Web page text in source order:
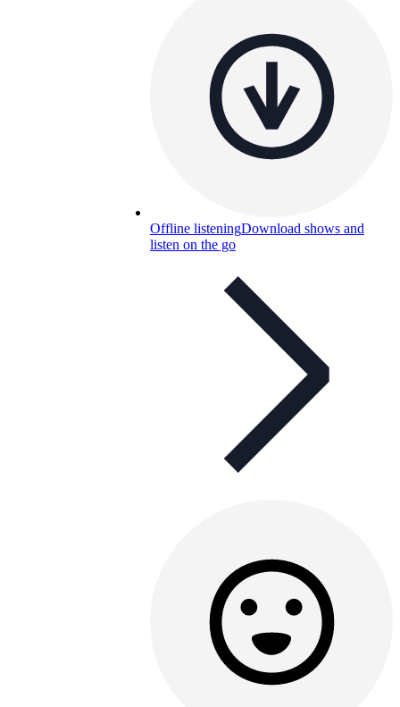
Offline listeningDownload shows and
listen on the go